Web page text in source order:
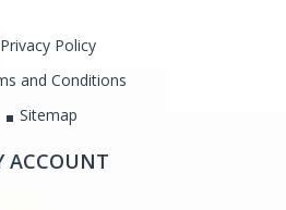
Privacy Policy
and Conditions
Sitemap
ACCOUNT